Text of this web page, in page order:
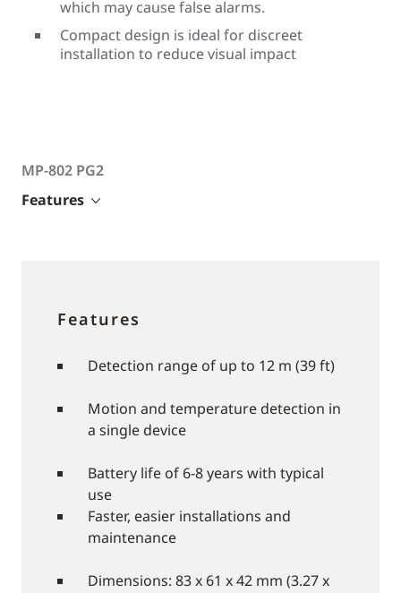
which may cause false alarms.
Compact design is ideal for discreet
installation to reduce visual impact
MP-802 PG2
Features
Features
Detection range of up to 12 m (39 ft)
Motion and temperature detection in
a single device
Battery life of 6-8 years with typical
use
Faster, easier installations and
maintenance
Dimensions: 83 x 61 x 42 mm (3.27 x